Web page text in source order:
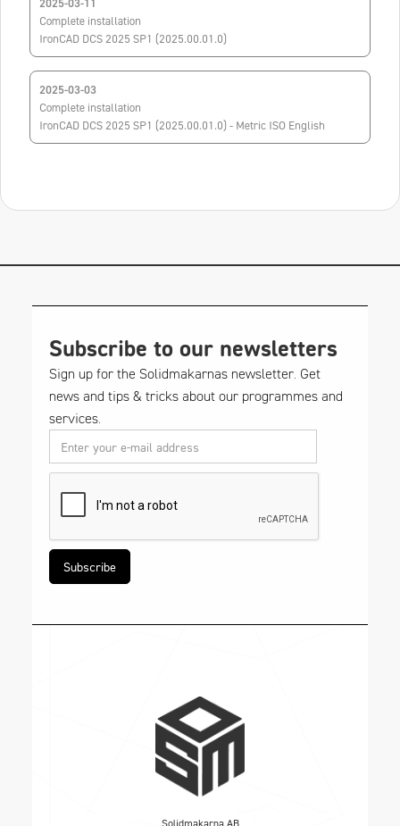
Complete installation
IronCAD DCS 2025 SP1 (2025.00.01.0)
2025-03-03
Complete installation
IronCAD DCS 2025 SP1 (2025.00.01.0) - Metric ISO English
Subscribe to our newsletters
Sign up for the Solidmakarnas newsletter. Get
news and tips & tricks about our programmes and
services.
Solidmakarna AB